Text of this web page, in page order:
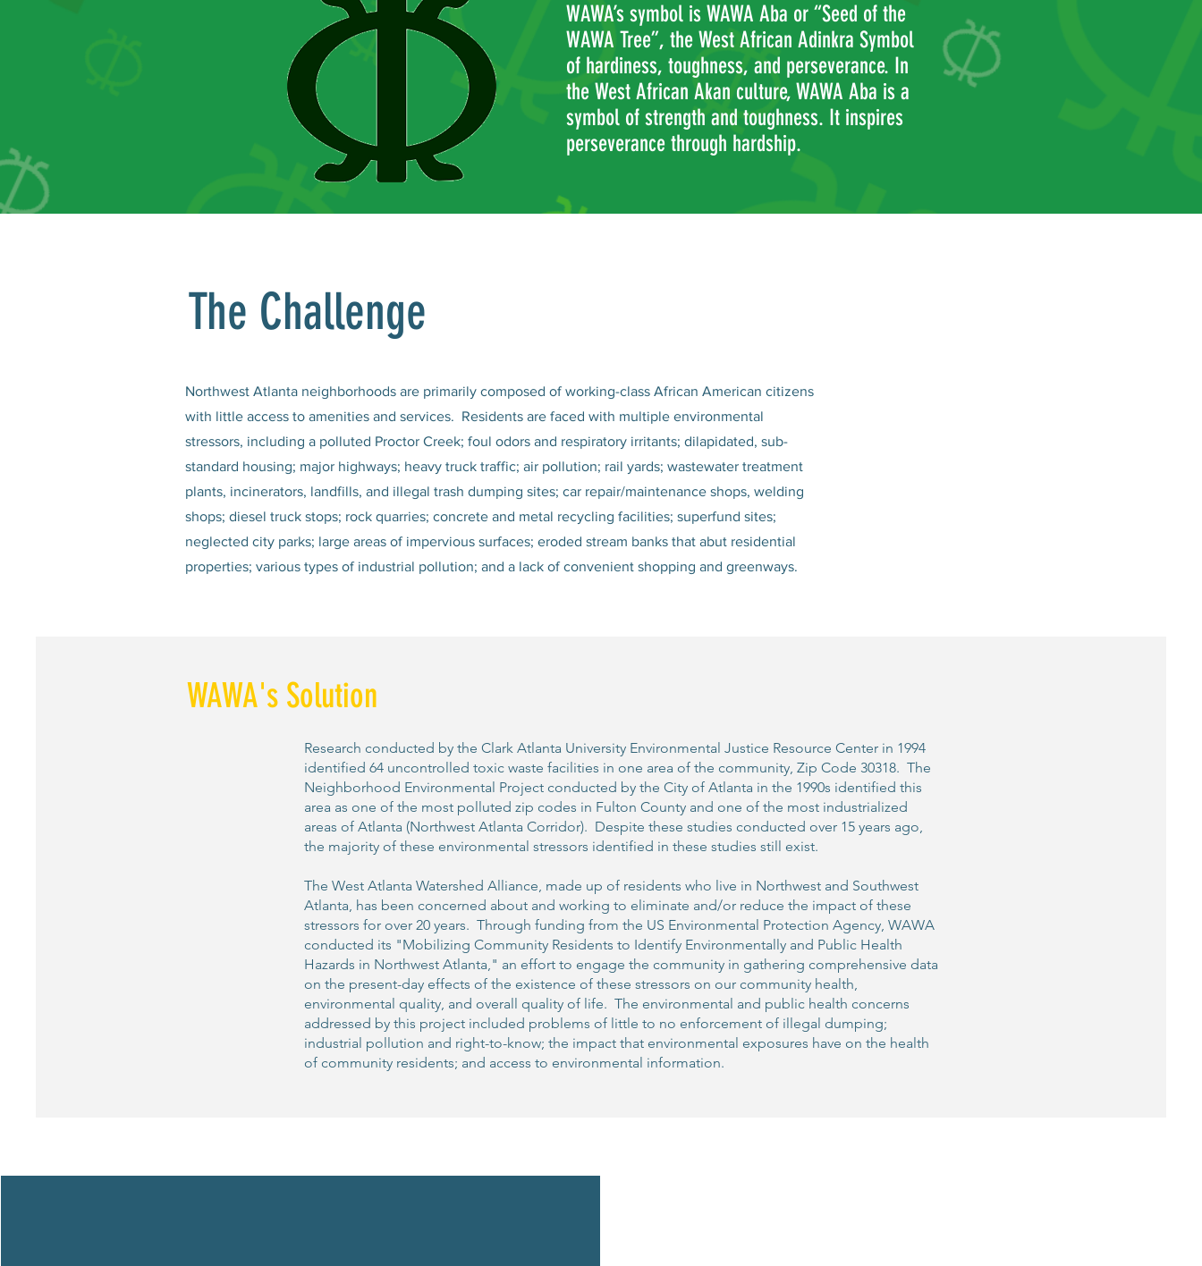
WAWA’s symbol is WAWA Aba or “Seed of the
WAWA Tree”, the West African Adinkra Symbol
of hardiness, toughness, and perseverance. In
the West African Akan culture, WAWA Aba is a
symbol of strength and toughness. It inspires
perseverance through hardship.
The Challenge
Northwest Atlanta neighborhoods are primarily composed of working-class African American citizens
with little access to amenities and services. Residents are faced with multiple environmental
stressors, including a polluted Proctor Creek; foul odors and respiratory irritants; dilapidated, sub-
standard housing; major highways; heavy truck traffic; air pollution; rail yards; wastewater treatment
plants, incinerators, landfills, and illegal trash dumping sites; car repair/maintenance shops, welding
shops; diesel truck stops; rock quarries; concrete and metal recycling facilities; superfund sites;
neglected city parks; large areas of impervious surfaces; eroded stream banks that abut residential
properties; various types of industrial pollution; and a lack of convenient shopping and greenways.
WAWA's Solution
Research conducted by the Clark Atlanta University Environmental Justice Resource Center in 1994
identified 64 uncontrolled toxic waste facilities in one area of the community, Zip Code 30318. The
Neighborhood Environmental Project conducted by the City of Atlanta in the 1990s identified this
area as one of the most polluted zip codes in Fulton County and one of the most industrialized
areas of Atlanta (Northwest Atlanta Corridor). Despite these studies conducted over 15 years ago,
the majority of these environmental stressors identified in these studies still exist.
The West Atlanta Watershed Alliance, made up of residents who live in Northwest and Southwest
Atlanta, has been concerned about and working to eliminate and/or reduce the impact of these
stressors for over 20 years. Through funding from the US Environmental Protection Agency, WAWA
conducted its "Mobilizing Community Residents to Identify Environmentally and Public Health
Hazards in Northwest Atlanta," an effort to engage the community in gathering comprehensive data
on the present-day effects of the existence of these stressors on our community health,
environmental quality, and overall quality of life. The environmental and public health concerns
addressed by this project included problems of little to no enforcement of illegal dumping;
industrial pollution and right-to-know; the impact that environmental exposures have on the health
of community residents; and access to environmental information.